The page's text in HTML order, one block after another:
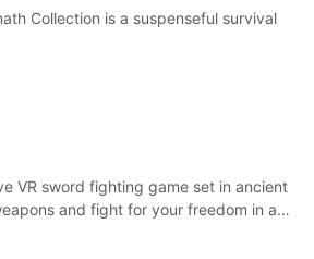
Collection is a suspenseful survival
VR sword fighting game set in ancient
and fight for your freedom in an